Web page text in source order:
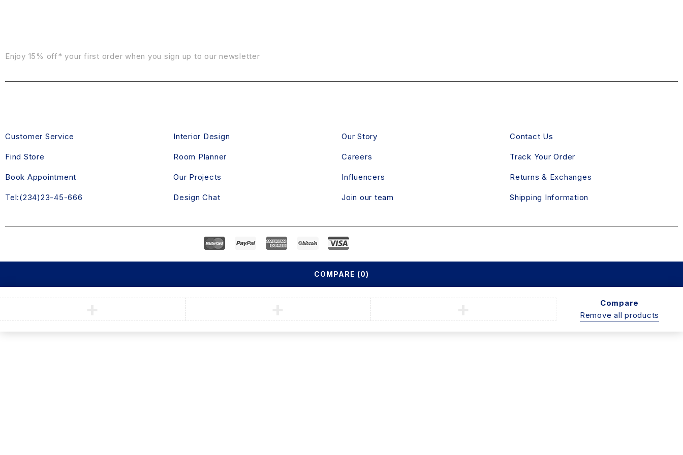
Enjoy 15% off* your first order when you sign up to our newsletter
Customer Service
Find Store
Book Appointment
Tel:(234)23-45-666
Interior Design
Room Planner
Our Projects
Design Chat
Our Story
Careers
Influencers
Join our team
Contact Us
Track Your Order
Returns & Exchanges
Shipping Information
COMPARE (0)
Compare
Remove all products